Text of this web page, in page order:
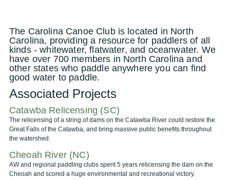
The Carolina Canoe Club is located in North
Carolina, providing a resource for paddlers of all
kinds - whitewater, flatwater, and oceanwater. We
have over 700 members in North Carolina and
other states who paddle anywhere you can find
good water to paddle.
Associated Projects
Catawba Relicensing (SC)
The relicensing of a string of dams on the Catawba River could restore the
Great Falls of the Catawba, and bring massive public benefits throughout
the watershed.
Cheoah River (NC)
AW and regional paddling clubs spent 5 years relicensing the dam on the
Cheoah and scored a huge environmental and recreational victory.